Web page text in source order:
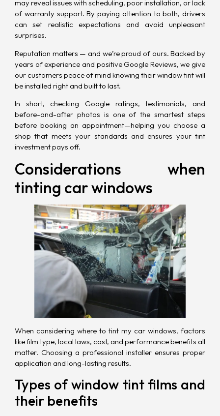
may reveal issues with scheduling, poor installation, or lack
of warranty support. By paying attention to both, drivers
can set realistic expectations and avoid unpleasant
surprises.
Reputation matters — and we’re proud of ours. Backed by
years of experience and positive Google Reviews, we give
our customers peace of mind knowing their window tint will
be installed right and built to last.
In short, checking Google ratings, testimonials, and
before-and-after photos is one of the smartest steps
before booking an appointment—helping you choose a
shop that meets your standards and ensures your tint
investment pays off.
Considerations when
tinting car windows
When considering where to tint my car windows, factors
like film type, local laws, cost, and performance benefits all
matter. Choosing a professional installer ensures proper
application and long-lasting results.
Types of window tint films and
their benefits